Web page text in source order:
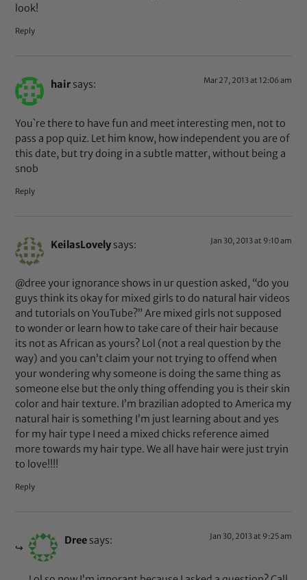
look!
Reply
hair says: Mar 27, 2013 at 12:06 am
You`re there to have fun and meet interesting men, not to
pass a pop quiz. Let him know, how independent you are of
this date, but try doing in a subtle matter, without being a
snob
Reply
KeilasLovely says: Jan 30, 2013 at 9:10 am
@dree your ignorance shows in ur question asked, “do you
guys think its okay for mixed girls to do natural hair videos
and tutorials on YouTube?” Are mixed girls not supposed
to wonder or learn how to take care of their hair because
its not as African as yours? Lol (not a real question by the
way) and you can’t claim your not trying to offend when
your wondering why someone is doing the same thing as
someone else but the only thing offending you is their skin
color and hair texture. I’m brazilian adopted to America my
natural hair is something I’m just learning about and yes
for my hair type I need a mixed chicks reference aimed
more towards my hair type. We all have hair were just tryin
to love!!!!
Reply
Dree says: Jan 30, 2013 at 9:25 am